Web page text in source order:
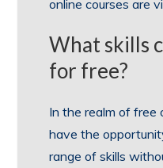
online courses are
What skills
for free?
In the realm of free
have the
range of skills